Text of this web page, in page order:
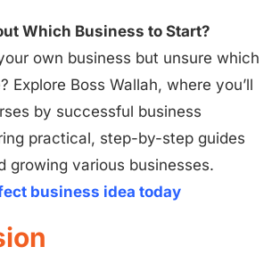
Which Business to Start?
own business but unsure which
Explore Boss Wallah, where you’ll
by successful business
practical, step-by-step guides
growing various businesses.
business idea today